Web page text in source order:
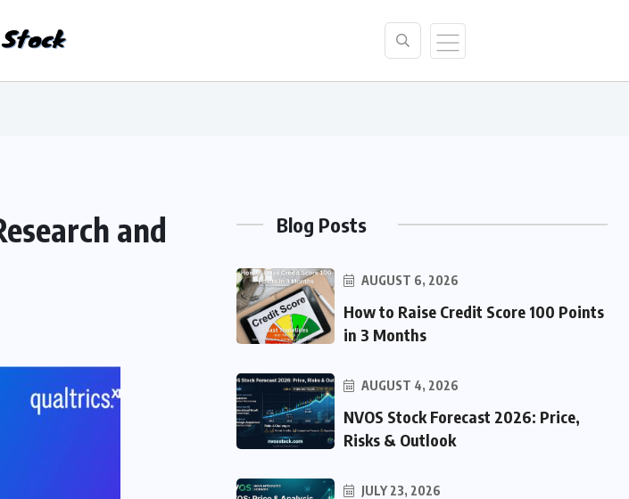
and
Blog Posts
AUGUST 6, 2026
How to Raise Credit Score 100 Points
in 3 Months
AUGUST 4, 2026
NVOS Stock Forecast 2026: Price,
Risks & Outlook
JULY 23, 2026